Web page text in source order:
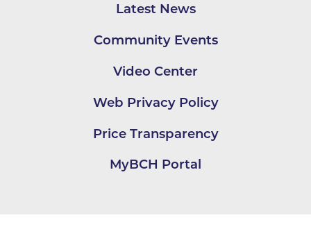
Latest News
Community Events
Video Center
Web Privacy Policy
Price Transparency
MyBCH Portal